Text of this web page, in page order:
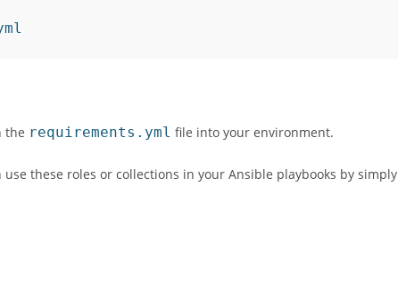
the requirements.yml file into your environment.
use these roles or collections in your Ansible playbooks by simply